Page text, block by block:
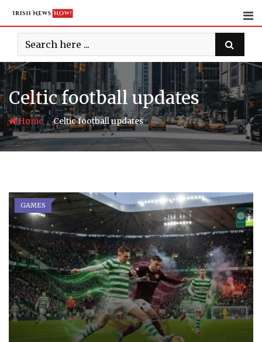
content
Celtic football updates
Home-Celtic football updates
GAMES